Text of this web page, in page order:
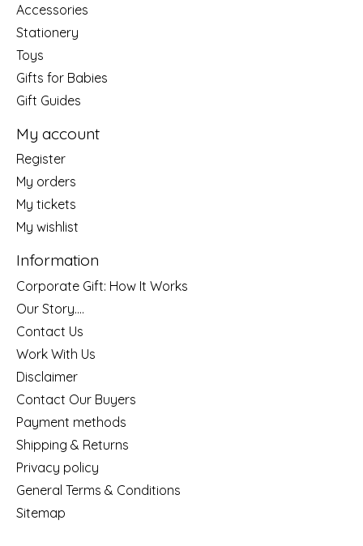
Accessories
Stationery
Toys
Gifts for Babies
Gift Guides
My account
Register
My orders
My tickets
My wishlist
Information
Corporate Gift: How It Works
Our Story....
Contact Us
Work With Us
Disclaimer
Contact Our Buyers
Payment methods
Shipping & Returns
Privacy policy
General Terms & Conditions
Sitemap